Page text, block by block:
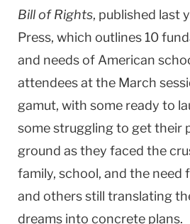
Bill of Rights, published last
Press, which outlines 10
and needs of American
attendees at the March
gamut, with some ready to
some struggling to get their
ground as they faced the
family, school, and the need
and others still translating
dreams into concrete plans.